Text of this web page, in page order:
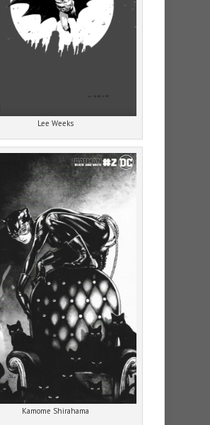
Lee Weeks
Kamome Shirahama